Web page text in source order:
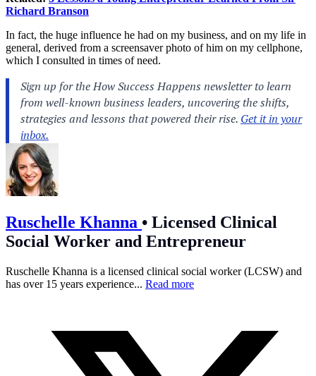
Richard Branson
In fact, the huge influence he had on my business, and on my life in
general, derived from a screensaver photo of him on my cellphone,
which I consulted in times of need.
Ruschelle Khanna • Licensed Clinical
Social Worker and Entrepreneur
Ruschelle Khanna is a licensed clinical social worker (LCSW) and
has over 15 years experience... Read more